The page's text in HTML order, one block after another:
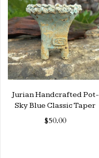
Jurian Handcrafted Pot-
Sky Blue Classic Taper
$50.00